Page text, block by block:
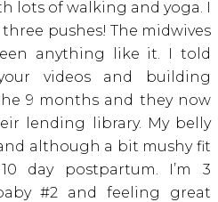
lots of walking and yoga. I
pushes! The midwives
anything like it. I told
videos and building
9 months and they now
lending library. My belly
although a bit mushy fit
day postpartum. I’m 3
#2 and feeling great